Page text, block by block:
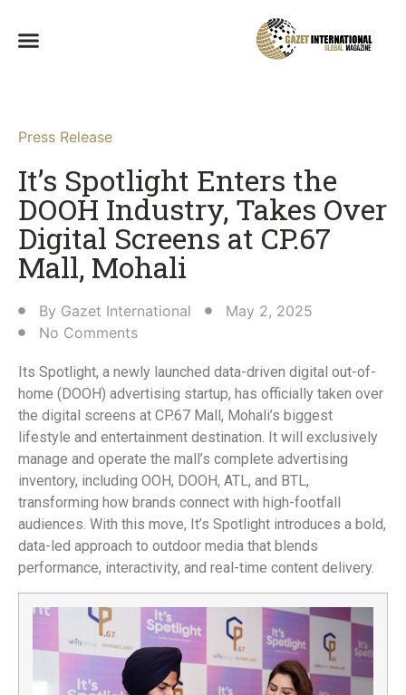
Press Release
It’s Spotlight Enters the
DOOH Industry, Takes Over
Digital Screens at CP.67
Mall, Mohali​
By Gazet International
May 2, 2025
No Comments
Its Spotlight, a newly launched data-driven digital out-of-
home (DOOH) advertising startup, has officially taken over
the digital screens at CP.67 Mall, Mohali’s biggest
lifestyle and entertainment destination. It will exclusively
manage and operate the mall’s complete advertising
inventory, including OOH, DOOH, ATL, and BTL,
transforming how brands connect with high-footfall
audiences. With this move, It’s Spotlight introduces a bold,
data-led approach to outdoor media that blends
performance, interactivity, and real-time content delivery.